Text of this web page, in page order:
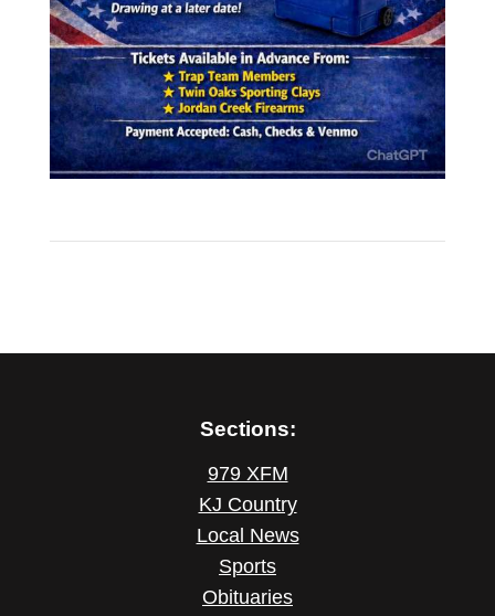
Sections:
979 XFM
KJ Country
Local News
Sports
Obituaries